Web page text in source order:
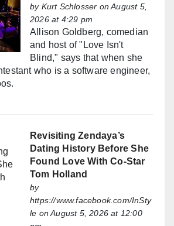
by Kurt Schlosser on August 5,
2026 at 4:29 pm
Allison Goldberg, comedian
and host of "Love Isn't
Blind," says that when she
who is a software engineer,
Revisiting Zendaya’s
Dating History Before She
Found Love With Co-Star
Tom Holland
by
https://www.facebook.com/InSty
le on August 5, 2026 at 12:00